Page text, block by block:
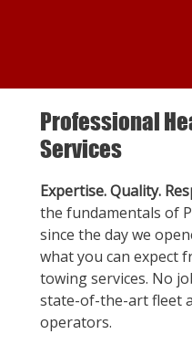
Professional
Services
Expertise. Quality.
the fundamentals of
since the day we
what you can expect
towing services. No
state-of-the-art fleet
operators.